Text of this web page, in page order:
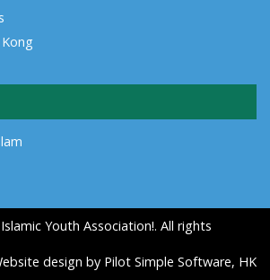
Youth Association!. All rights
design by Pilot Simple Software, HK